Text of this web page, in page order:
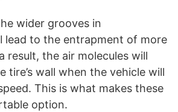
wider grooves in
lead to the entrapment of more
result, the air molecules will
tire’s wall when the vehicle will
This is what makes these
option.